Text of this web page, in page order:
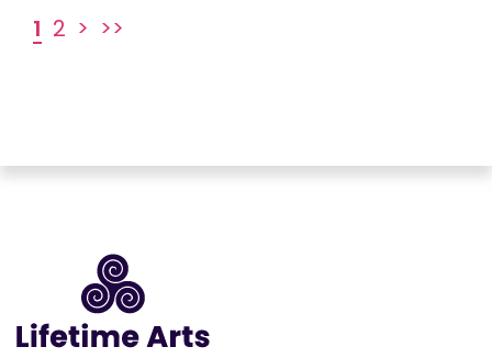
1 2 > >>